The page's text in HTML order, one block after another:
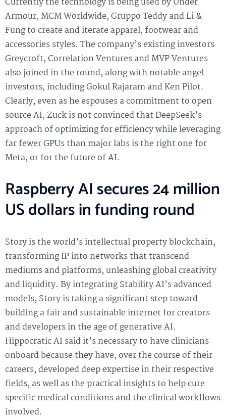
Armour, MCM Worldwide, Gruppo Teddy and Li &
Fung to create and iterate apparel, footwear and
accessories styles. The company’s existing investors
Greycroft, Correlation Ventures and MVP Ventures
also joined in the round, along with notable angel
investors, including Gokul Rajaram and Ken Pilot.
Clearly, even as he espouses a commitment to open
source AI, Zuck is not convinced that DeepSeek’s
approach of optimizing for efficiency while leveraging
far fewer GPUs than major labs is the right one for
Meta, or for the future of AI.
Raspberry AI secures 24 million
US dollars in funding round
Story is the world’s intellectual property blockchain,
transforming IP into networks that transcend
mediums and platforms, unleashing global creativity
and liquidity. By integrating Stability AI’s advanced
models, Story is taking a significant step toward
building a fair and sustainable internet for creators
and developers in the age of generative AI.
Hippocratic AI said it’s necessary to have clinicians
onboard because they have, over the course of their
careers, developed deep expertise in their respective
fields, as well as the practical insights to help cure
specific medical conditions and the clinical workflows
involved.